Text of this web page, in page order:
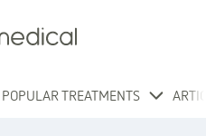
POPULAR TREATMENTS